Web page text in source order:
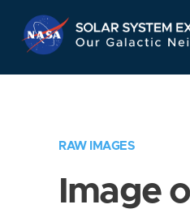
RAW IMAGES
Image